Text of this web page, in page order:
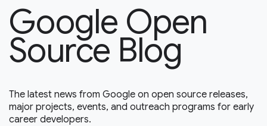
Google Open
Source Blog
The latest news from Google on open source releases,
major projects, events, and outreach programs for early
career developers.